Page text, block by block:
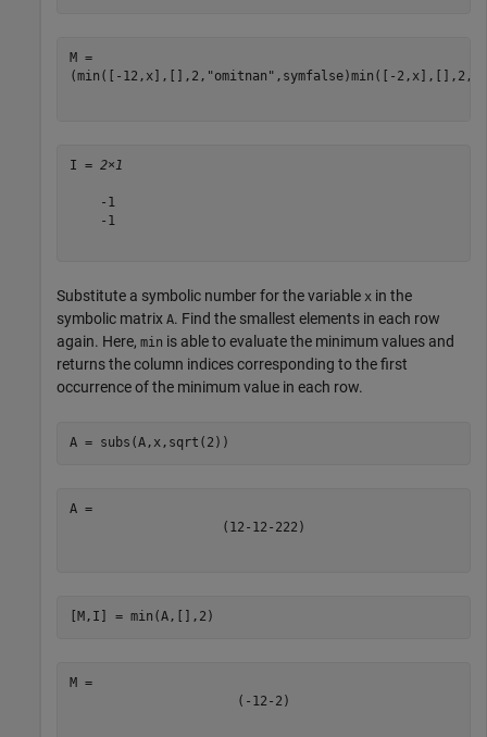
(min ( - 12 , x] , , 2 , "omitnan" , symfalse)min ( - 2 , x] , , 2 ,
I = 2×1
    -1
    -1
Substitute a symbolic number for the variable x in the
symbolic matrix A. Find the smallest elements in each row
again. Here, min is able to evaluate the minimum values and
returns the column indices corresponding to the first
occurrence of the minimum value in each row.
A = subs(A,x,sqrt(2))
( 12 - 12 - 222 )
[M,I] = min(A,[],2)
( - 12 - 2 )